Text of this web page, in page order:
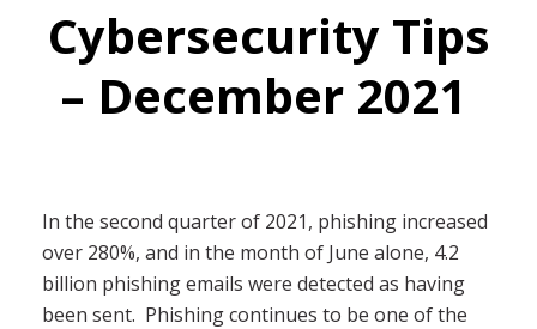
Cybersecurity Tips
– December 2021
In the second quarter of 2021, phishing increased
over 280%, and in the month of June alone, 4.2
billion phishing emails were detected as having
been sent. Phishing continues to be one of the